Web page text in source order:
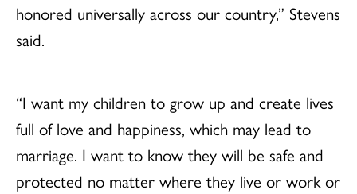
honored universally across our country,” Stevens
said.
“I want my children to grow up and create lives
full of love and happiness, which may lead to
marriage. I want to know they will be safe and
protected no matter where they live or work or